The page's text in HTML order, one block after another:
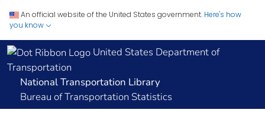
An official website of the United States government. Here's how
you know
United States Department of
Transportation
National Transportation Library
Bureau of Transportation Statistics